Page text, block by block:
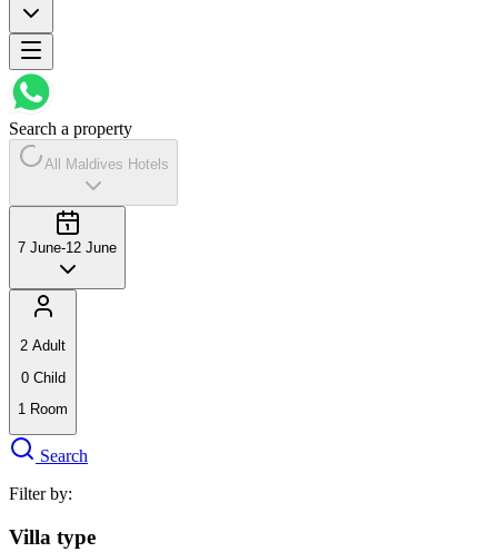
Search a property
All Maldives Hotels
7 June-12 June
2 Adult
0 Child
1 Room
Search
Filter by:
Villa type